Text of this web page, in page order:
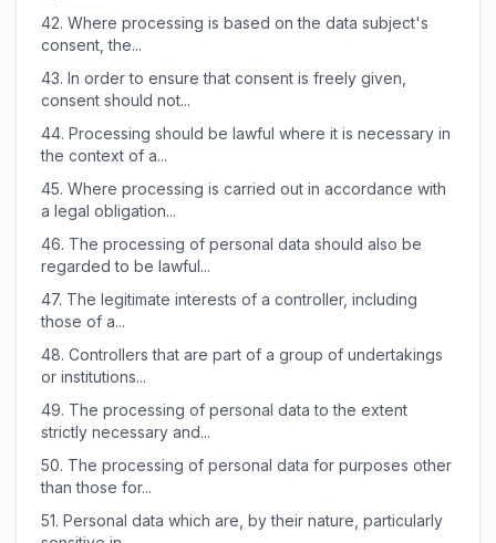
42. Where processing is based on the data subject's
consent, the...
43. In order to ensure that consent is freely given,
consent should not...
44. Processing should be lawful where it is necessary in
the context of a...
45. Where processing is carried out in accordance with
a legal obligation...
46. The processing of personal data should also be
regarded to be lawful...
47. The legitimate interests of a controller, including
those of a...
48. Controllers that are part of a group of undertakings
or institutions...
49. The processing of personal data to the extent
strictly necessary and...
50. The processing of personal data for purposes other
than those for...
51. Personal data which are, by their nature, particularly